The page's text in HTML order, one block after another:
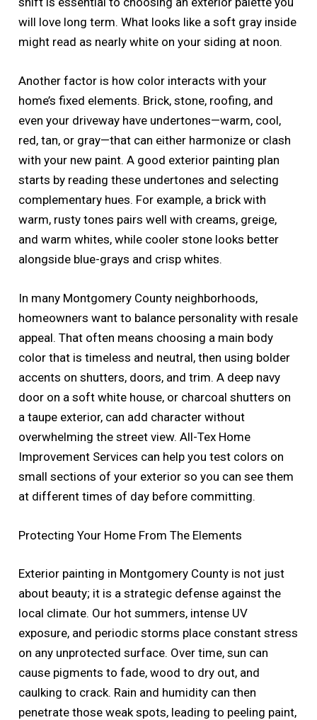
will love long term. What looks like a soft gray inside
might read as nearly white on your siding at noon.
Another factor is how color interacts with your
home’s fixed elements. Brick, stone, roofing, and
even your driveway have undertones—warm, cool,
red, tan, or gray—that can either harmonize or clash
with your new paint. A good exterior painting plan
starts by reading these undertones and selecting
complementary hues. For example, a brick with
warm, rusty tones pairs well with creams, greige,
and warm whites, while cooler stone looks better
alongside blue-grays and crisp whites.
In many Montgomery County neighborhoods,
homeowners want to balance personality with resale
appeal. That often means choosing a main body
color that is timeless and neutral, then using bolder
accents on shutters, doors, and trim. A deep navy
door on a soft white house, or charcoal shutters on
a taupe exterior, can add character without
overwhelming the street view. All-Tex Home
Improvement Services can help you test colors on
small sections of your exterior so you can see them
at different times of day before committing.
Protecting Your Home From The Elements
Exterior painting in Montgomery County is not just
about beauty; it is a strategic defense against the
local climate. Our hot summers, intense UV
exposure, and periodic storms place constant stress
on any unprotected surface. Over time, sun can
cause pigments to fade, wood to dry out, and
caulking to crack. Rain and humidity can then
penetrate those weak spots, leading to peeling paint,